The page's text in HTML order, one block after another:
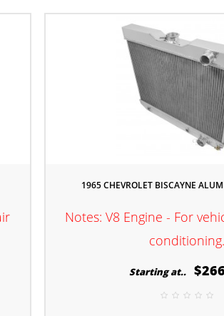
1965 CHEVROLET BISCAYNE
Notes: V8 Engine - For
conditioning.
Starting at..